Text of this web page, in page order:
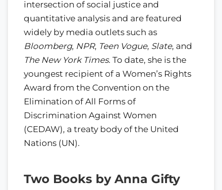
intersection of social justice and
quantitative analysis and are featured
widely by media outlets such as
Bloomberg, NPR, Teen Vogue, Slate, and
The New York Times. To date, she is the
youngest recipient of a Women’s Rights
Award from the Convention on the
Elimination of All Forms of
Discrimination Against Women
(CEDAW), a treaty body of the United
Nations (UN).
Two Books by Anna Gifty